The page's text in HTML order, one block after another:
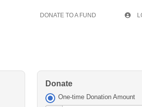
DONATE TO A FUND
Donate
One-time Donation Amount